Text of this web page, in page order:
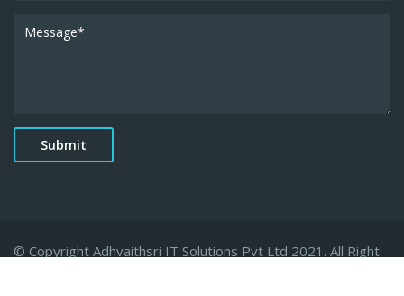
© Copyright Adhvaithsri IT Solutions Pvt Ltd 2021. All Right